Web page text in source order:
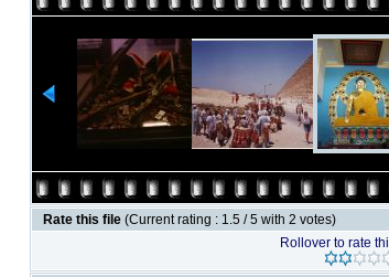
Rate this file (Current rating : 1.5 / 5 with 2 votes)
Rollover to rate